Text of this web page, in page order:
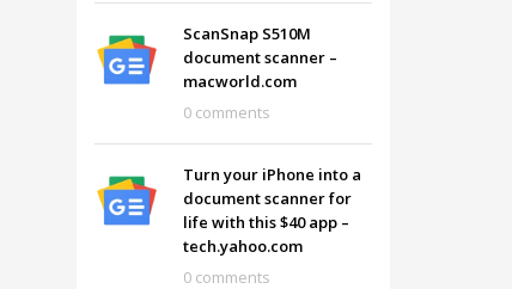
SHOWROOM HOURS
Mon-Fri 9:00AM - 6:00AM
Sat - 9:00AM-5:00PM
Sundays by appointment only!
ScanSnap S510M
document scanner –
macworld.com
0 comments
Turn your iPhone into a
document scanner for
life with this $40 app –
tech.yahoo.com
0 comments